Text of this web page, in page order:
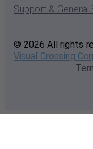
Support & General
© 2026 All rights
Visual Crossing